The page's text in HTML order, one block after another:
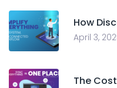
How
April 3,
The